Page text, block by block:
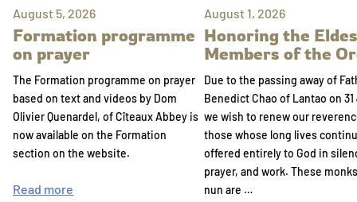
August 5, 2026
Formation programme
on prayer
The Formation programme on prayer
based on text and videos by Dom
Olivier Quenardel, of Cîteaux Abbey is
now available on the Formation
section on the website.
Read more
August 1, 2026
Honoring the
Members of the
Due to the passing away of
Benedict Chao of Lantao on 31
we wish to renew our
those whose long lives
offered entirely to God in
prayer, and work. These
nun are …